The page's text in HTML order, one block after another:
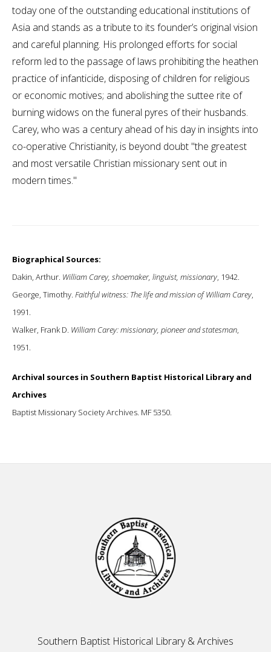
today one of the outstanding educational institutions of
Asia and stands as a tribute to its founder’s original vision
and careful planning. His prolonged efforts for social
reform led to the passage of laws prohibiting the heathen
practice of infanticide, disposing of children for religious
or economic motives; and abolishing the suttee rite of
burning widows on the funeral pyres of their husbands.
Carey, who was a century ahead of his day in insights into
co-operative Christianity, is beyond doubt "the greatest
and most versatile Christian missionary sent out in
modern times."
Biographical Sources:
Dakin, Arthur. William Carey, shoemaker, linguist, missionary, 1942.
George, Timothy. Faithful witness: The life and mission of William Carey,
1991.
Walker, Frank D. William Carey: missionary, pioneer and statesman,
1951.
Archival sources in Southern Baptist Historical Library and
Archives
Baptist Missionary Society Archives. MF 5350.
Southern Baptist Historical Library & Archives